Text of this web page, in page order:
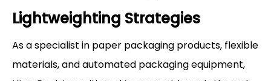
Lightweighting Strategies
As a specialist in paper packaging products, flexible
materials, and automated packaging equipment,